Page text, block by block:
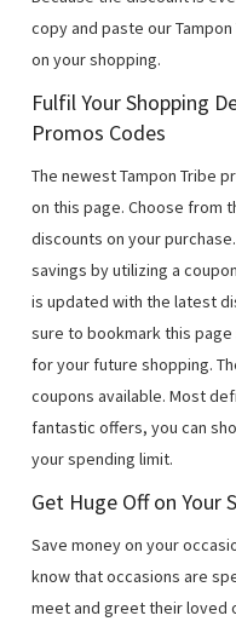
copy and paste our
on your shopping.
Fulfil Your Shopping
Promos Codes
The newest Tampon Tribe
on this page. Choose from
discounts on your
savings by utilizing a
is updated with the latest
sure to bookmark this
for your future shopping.
coupons available. Most
fantastic offers, you can
your spending limit.
Get Huge Off on Your
Save money on your
know that occasions are
meet and greet their loved